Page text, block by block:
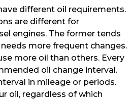
different oil requirements.
are different for
engines. The former tends
more frequent changes.
more oil than others. Every
oil change interval.
in mileage or periods.
oil, regardless of which